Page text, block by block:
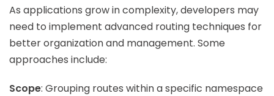
As applications grow in complexity, developers may
need to implement advanced routing techniques for
better organization and management. Some
approaches include:
Scope: Grouping routes within a specific namespace